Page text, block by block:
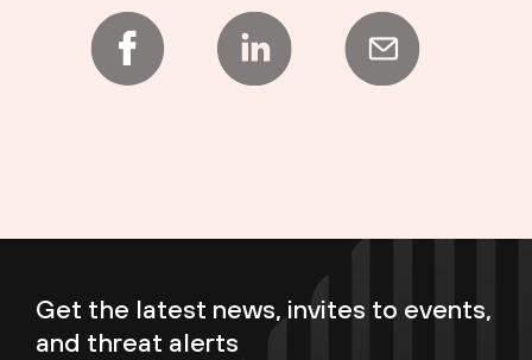
Get the latest news, invites to events,
and threat alerts